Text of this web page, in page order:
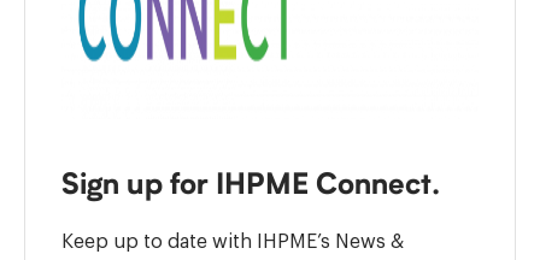
Sign up for IHPME Connect.
Keep up to date with IHPME’s News &